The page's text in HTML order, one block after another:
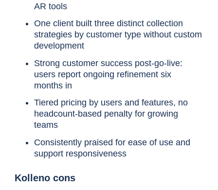
Tool Best for
Chaser
Mid-market teams that want
AR ownership from day one,
live in days
AR tools
One client built three distinct collection
strategies by customer type without custom
development
Strong customer success post-go-live:
users report ongoing refinement six
months in
Tiered pricing by users and features, no
headcount-based penalty for growing
teams
Consistently praised for ease of use and
support responsiveness
Kolleno cons